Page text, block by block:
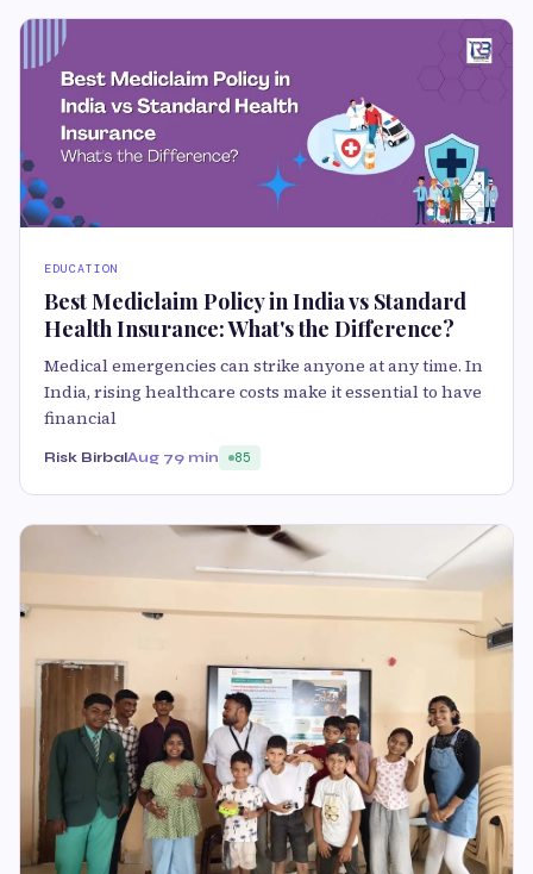
EDUCATION
Best Mediclaim Policy in India vs Standard
Health Insurance: What's the Difference?
Medical emergencies can strike anyone at any time. In
India, rising healthcare costs make it essential to have
financial
Risk BirbalAug 79 min 85